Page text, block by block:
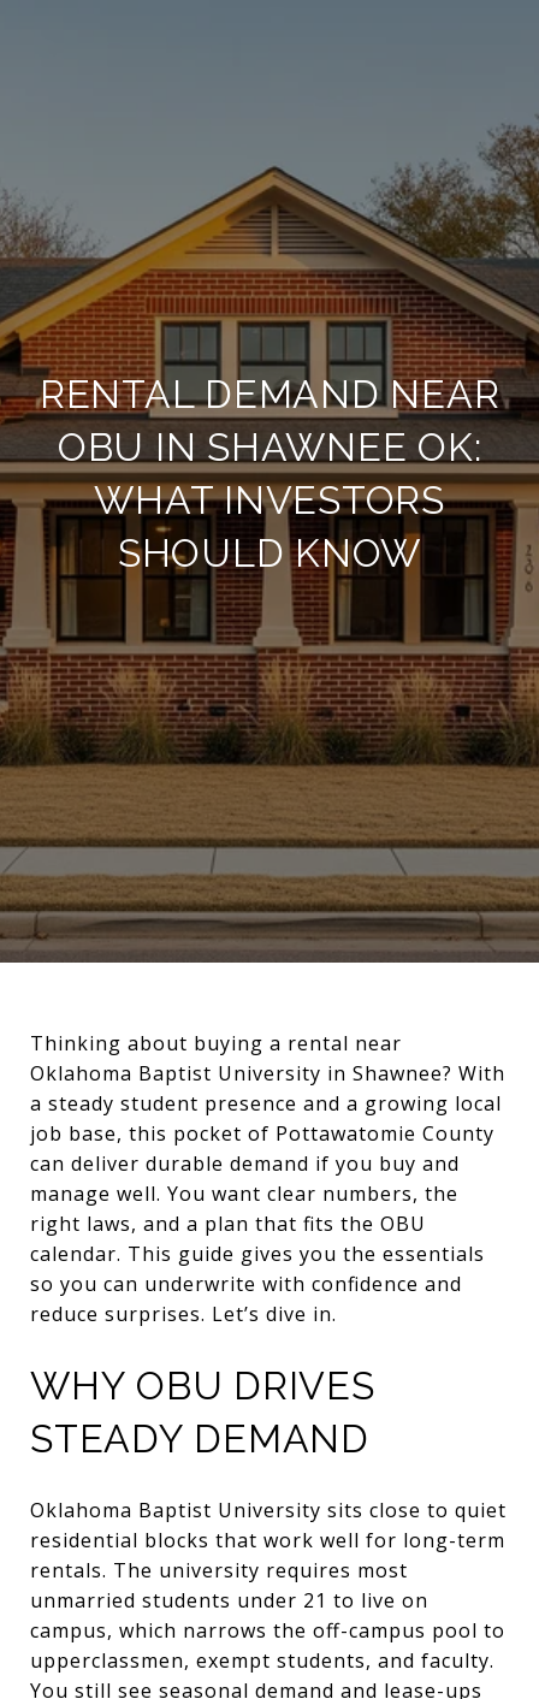
RENTAL DEMAND NEAR
OBU IN SHAWNEE OK:
WHAT INVESTORS
SHOULD KNOW
Thinking about buying a rental near
Oklahoma Baptist University in Shawnee? With
a steady student presence and a growing local
job base, this pocket of Pottawatomie County
can deliver durable demand if you buy and
manage well. You want clear numbers, the
right laws, and a plan that fits the OBU
calendar. This guide gives you the essentials
so you can underwrite with confidence and
reduce surprises. Let’s dive in.
WHY OBU DRIVES
STEADY DEMAND
Oklahoma Baptist University sits close to quiet
residential blocks that work well for long-term
rentals. The university requires most
unmarried students under 21 to live on
campus, which narrows the off-campus pool to
upperclassmen, exempt students, and faculty.
You still see seasonal demand and lease-ups